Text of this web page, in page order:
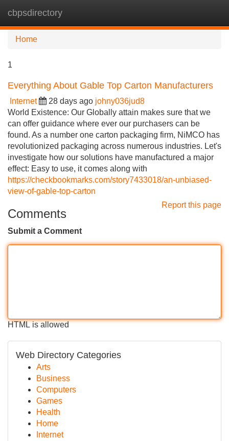
cbpsdirectory
Home
1
Everything About Gable Top Carton Manufacturers
Internet 28 days ago johny036jud8
World Existence: Our Globally attain makes sure that we
can offer guidance where ever our purchasers can be
found. As a number one carton packaging firm, NiMCO has
revolutionized packaging across numerous industries. Let's
investigate how our solutions have manufactured a major
effect: Easy to use, it comes along with
https://checkbookmarks.com/story7433018/an-unbiased-
view-of-gable-top-carton
Report this page
Comments
Submit a Comment
HTML is allowed
Web Directory Categories
Arts
Business
Computers
Games
Health
Home
Internet